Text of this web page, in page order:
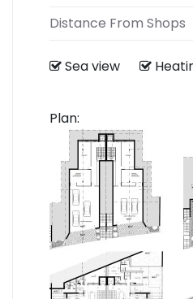
Distance From Shops
Sea view
Plan: